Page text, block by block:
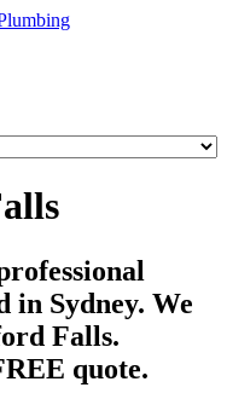
in Sydney. We
Falls.
quote.